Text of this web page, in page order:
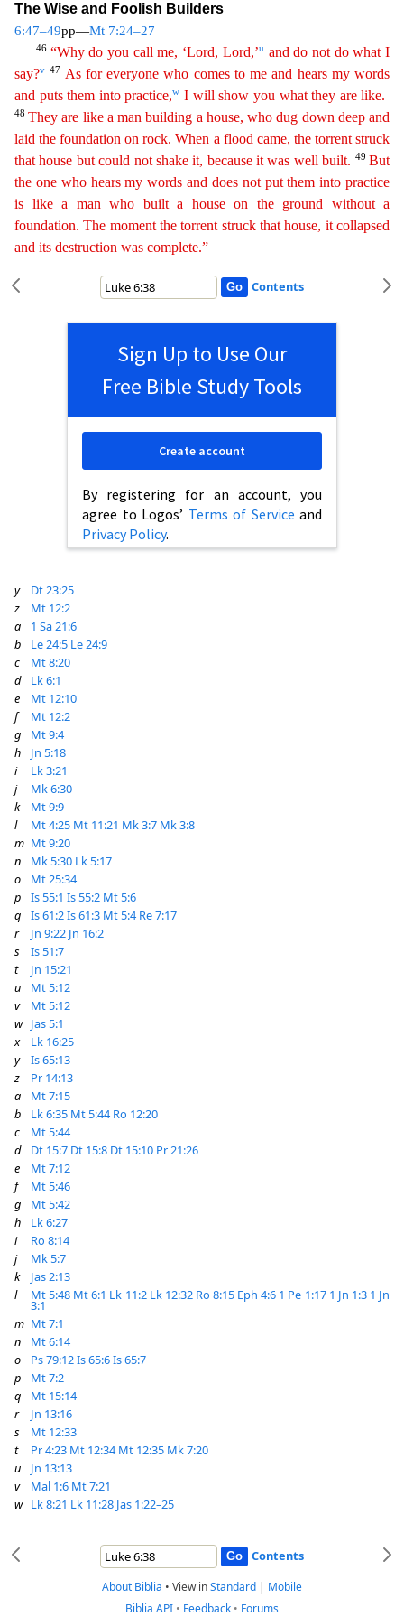
The Wise and Foolish Builders
6:47–49pp—Mt 7:24–27
46 “Why do you call me, ‘Lord, Lord,’uand do not do what I
say?v 47 As for everyone who comes to meand hears my words
and puts them into practice,w I will show you what they are like.
48They are like a man building a house, who dug down deep and
laid the foundation on rock. When a flood came, thetorrent struck
that house but could not shake it, because it was well built. 49But
the one who hears my words and does not put them into practice
is like a man who built a house on the ground withouta
foundation. The moment the torrent struck that house, it collapsed
and its destruction was complete.”
Contents
Sign Up to Use Our
Free Bible Study Tools
By registering for an account, you
agree to Logos’ Terms of Service and
Privacy Policy.
Create account
y
Dt 23:25
z
Mt 12:2
a
1 Sa 21:6
b
Le 24:5 Le 24:9
c
Mt 8:20
d
Lk 6:1
e
Mt 12:10
f
Mt 12:2
g
Mt 9:4
h
Jn 5:18
i
Lk 3:21
j
Mk 6:30
k
Mt 9:9
l
Mt 4:25 Mt 11:21 Mk 3:7 Mk 3:8
m Mt 9:20
n
Mk 5:30 Lk 5:17
o
Mt 25:34
p
Is 55:1 Is 55:2 Mt 5:6
q
Is 61:2Is 61:3 Mt 5:4 Re 7:17
r
Jn 9:22 Jn 16:2
s
Is 51:7
t
Jn 15:21
u
Mt 5:12
v
Mt 5:12
w Jas 5:1
x
Lk 16:25
y
Is 65:13
z
Pr 14:13
a
Mt 7:15
b
Lk 6:35 Mt 5:44 Ro 12:20
c
Mt 5:44
d
Dt 15:7 Dt 15:8 Dt 15:10 Pr 21:26
e
Mt 7:12
f
Mt 5:46
g
Mt 5:42
h
Lk 6:27
i
Ro 8:14
j
Mk 5:7
k
Jas 2:13
l
Mt 5:48 Mt 6:1 Lk 11:2 Lk 12:32 Ro 8:15 Eph 4:6 1 Pe 1:17 1 Jn 1:3 1 Jn
3:1
m Mt 7:1
n
Mt 6:14
o
Ps 79:12Is 65:6Is 65:7
p
Mt 7:2
q
Mt 15:14
r
Jn 13:16
s
Mt 12:33
t
Pr 4:23 Mt 12:34 Mt 12:35 Mk 7:20
u
Jn 13:13
v
Mal 1:6 Mt 7:21
w Lk 8:21 Lk 11:28 Jas 1:22–25
Contents
About Biblia • View inStandard | Mobile
Biblia API • Feedback • Forums